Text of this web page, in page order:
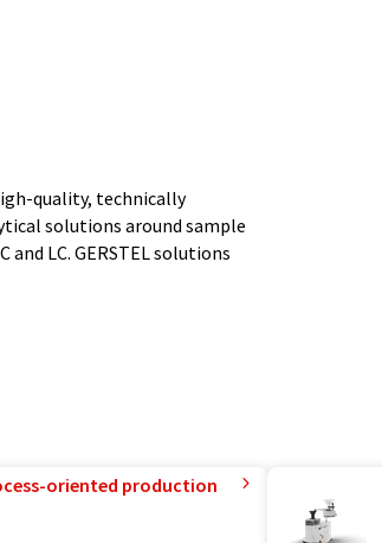
quality, technically
solutions around sample
LC. GERSTEL solutions
oriented production